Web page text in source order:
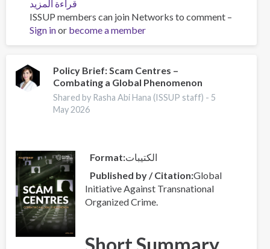
قراءة المزيد
Global
Organized
Crime
2025
-
Europe
Overview
ISSUP members can join Networks to comment –
Sign inor become a member
Policy Brief: Scam Centres –
Combating a Global Phenomenon
Shared by Rasha Abi Hana (ISSUP staff) - 5
May 2026
Format الكتيبات
Published by / Citation Global
Initiative Against Transnational
Organized Crime.